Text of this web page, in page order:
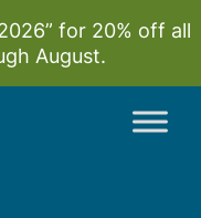
for 20% off all
August.